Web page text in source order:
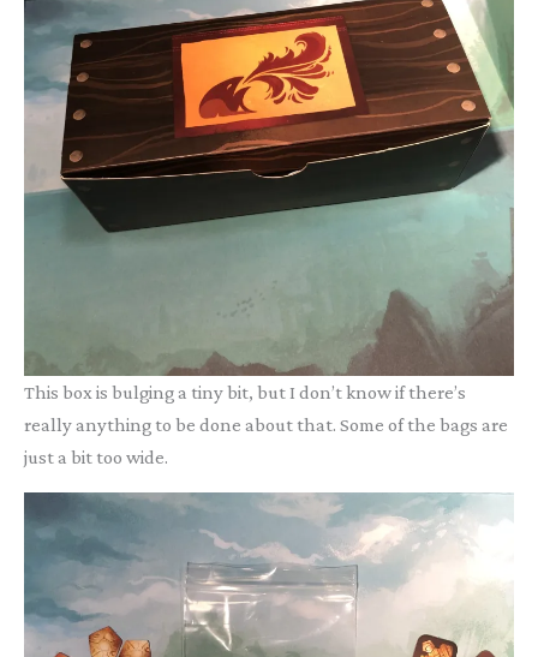
This box is bulging a tiny bit, but I don’t know if there’s
really anything to be done about that. Some of the bags are
just a bit too wide.